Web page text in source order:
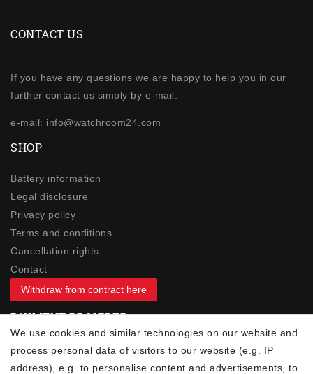
CONTACT US
If you have any questions we are happy to help you in our
further contact us simply by e-mail.
e-mail: info@watchroom24.com
SHOP
Battery information
Legal disclosure
Privacy policy
Terms and conditions
Cancellation rights
Contact
Withdraw from contract here
PAYMENT PROVIDER
We use cookies and similar technologies on our website and
process personal data of visitors to our website (e.g. IP
address), e.g. to personalise content and advertisements, to